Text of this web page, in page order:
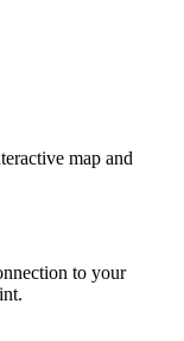
map and
to your